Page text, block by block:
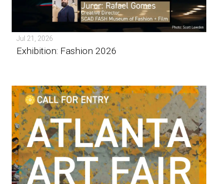
Jul 21, 2026
Exhibition: Fashion 2026